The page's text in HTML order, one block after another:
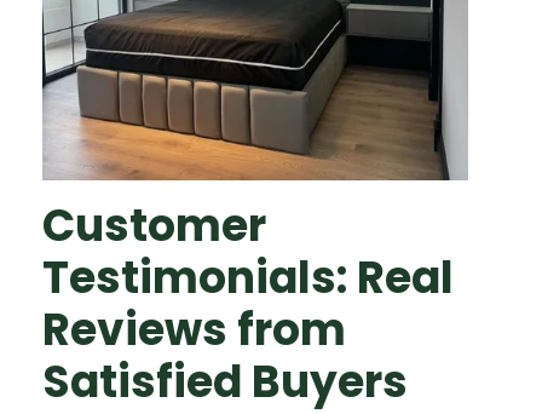
Customer
Testimonials: Real
Reviews from
Satisfied Buyers